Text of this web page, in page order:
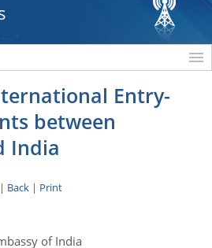
Entry-
between
India
Back | Print
of India